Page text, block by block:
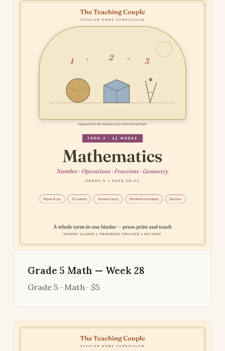
Grade 5 Math — Week 28
Grade 5 · Math · $5